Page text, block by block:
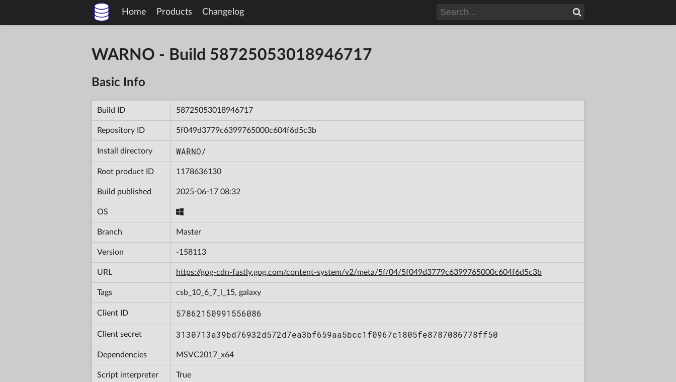
Home Products Changelog
WARNO - Build 58725053018946717
Basic Info
Build ID 58725053018946717
Repository ID 5f049d3779c6399765000c604f6d5c3b
Install directory WARNO/
Root product ID 1178636130
Build published 2025-06-17 08:32
OS
Branch Master
Version -158113
URL https://gog-cdn-fastly.gog.com/content-system/v2/meta/5f/04/5f049d3779c6399765000c604f6d5c3b
Tags csb_10_6_7_l_15, galaxy
Client ID 57862150991556086
Client secret 3130713a39bd76932d572d7ea3bf659aa5bcc1f0967c1805fe8787086778ff50
Dependencies MSVC2017_x64
Script interpreter True